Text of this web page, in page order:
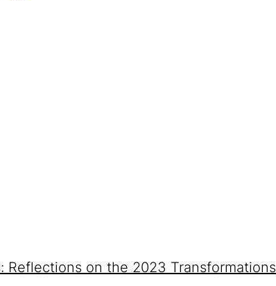
Reflections on the 2023 Transformations